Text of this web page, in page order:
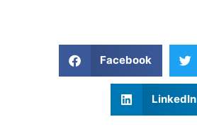
Facebook
LinkedIn